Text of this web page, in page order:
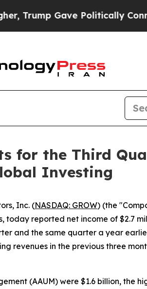
Politically Connected oil
for the Third
Investing
Inc. (NASDAQ: GROW) (the
reported net income of $2.7
and the same quarter a year
revenues in the previous three
(AAUM) were $1.6 billion, the